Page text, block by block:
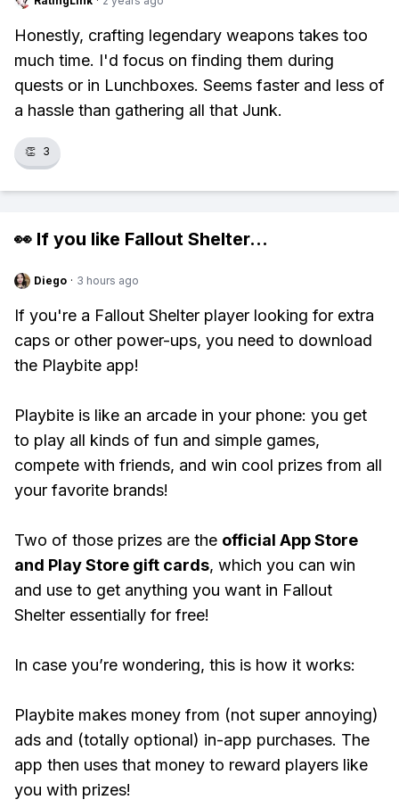
Honestly, crafting legendary weapons takes too
much time. I'd focus on finding them during
quests or in Lunchboxes. Seems faster and less of
a hassle than gathering all that Junk.
👏 3
👀 If you like Fallout Shelter...
Diego · 3 hours ago
If you're a Fallout Shelter player looking for extra
caps or other power-ups, you need to download
the Playbite app!
Playbite is like an arcade in your phone: you get
to play all kinds of fun and simple games,
compete with friends, and win cool prizes from all
your favorite brands!
Two of those prizes are the official App Store
and Play Store gift cards, which you can win
and use to get anything you want in Fallout
Shelter essentially for free!
In case you’re wondering, this is how it works:
Playbite makes money from (not super annoying)
ads and (totally optional) in-app purchases. The
app then uses that money to reward players like
you with prizes!